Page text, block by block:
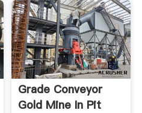
Grade Conveyor
Gold Mine In Pit